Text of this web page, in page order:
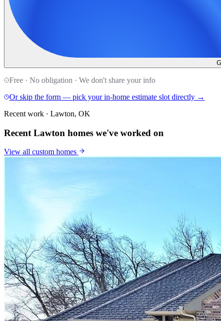
Free · No obligation · We don't share your info
Or skip the form — pick your in-home estimate slot directly →
Recent work · Lawton, OK
Recent Lawton homes we've worked on
View all custom homes